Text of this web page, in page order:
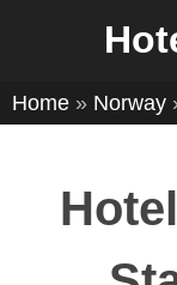
Home » Norway